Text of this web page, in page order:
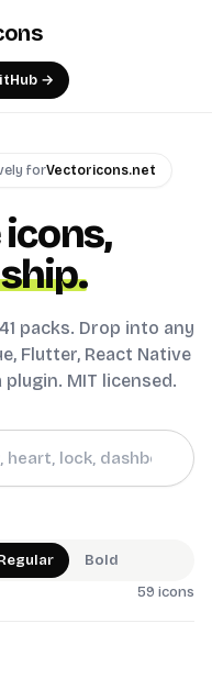
→
forVectoricons.net
packs. Drop into any
Flutter, React Native
MIT licensed.
Bold
59 icons